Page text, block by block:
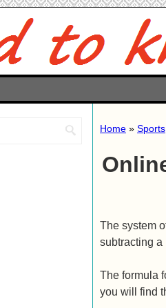
Home » Sports
The system
subtracting a
The formula
you will find